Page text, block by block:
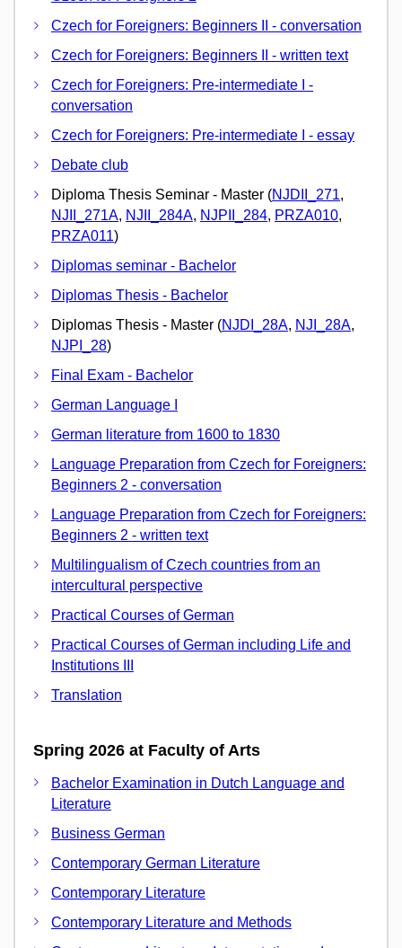
Czech for Foreigners: Beginners II - conversation
Czech for Foreigners: Beginners II - written text
Czech for Foreigners: Pre-intermediate I -
conversation
Czech for Foreigners: Pre-intermediate I - essay
Debate club
Diploma Thesis Seminar - Master (NJDII_271,
NJII_271A, NJII_284A, NJPII_284, PRZA010,
PRZA011)
Diplomas seminar - Bachelor
Diplomas Thesis - Bachelor
Diplomas Thesis - Master (NJDI_28A, NJI_28A,
NJPI_28)
Final Exam - Bachelor
German Language I
German literature from 1600 to 1830
Language Preparation from Czech for Foreigners:
Beginners 2 - conversation
Language Preparation from Czech for Foreigners:
Beginners 2 - written text
Multilingualism of Czech countries from an
intercultural perspective
Practical Courses of German
Practical Courses of German including Life and
Institutions III
Translation
Spring 2026 at Faculty of Arts
Bachelor Examination in Dutch Language and
Literature
Business German
Contemporary German Literature
Contemporary Literature
Contemporary Literature and Methods